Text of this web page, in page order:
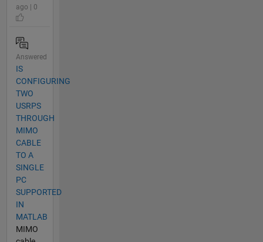
ago | 0
Answered
IS
CONFIGURING
TWO
USRPS
THROUGH
MIMO
CABLE
TO A
SINGLE
PC
SUPPORTED
IN
MATLAB
MIMO